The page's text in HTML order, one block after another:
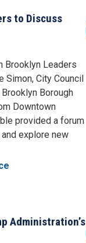
to Discuss
Brooklyn Leaders
Simon, City Council
Borough
Downtown
provided a forum
explore new
Administration’s